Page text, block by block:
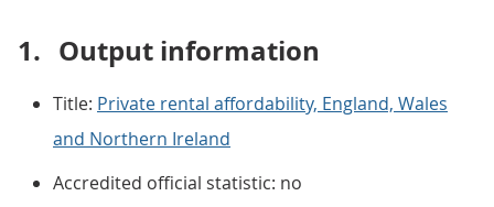
1. Output information
Title: Private rental affordability, England, Wales
and Northern Ireland
Accredited official statistic: no